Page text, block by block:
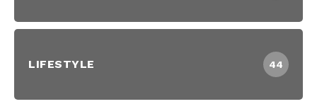
LIFESTYLE 44